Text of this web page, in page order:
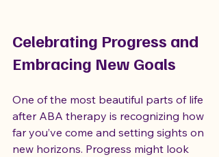
Celebrating Progress and
Embracing New Goals
One of the most beautiful parts of life
after ABA therapy is recognizing how
far you’ve come and setting sights on
new horizons. Progress might look